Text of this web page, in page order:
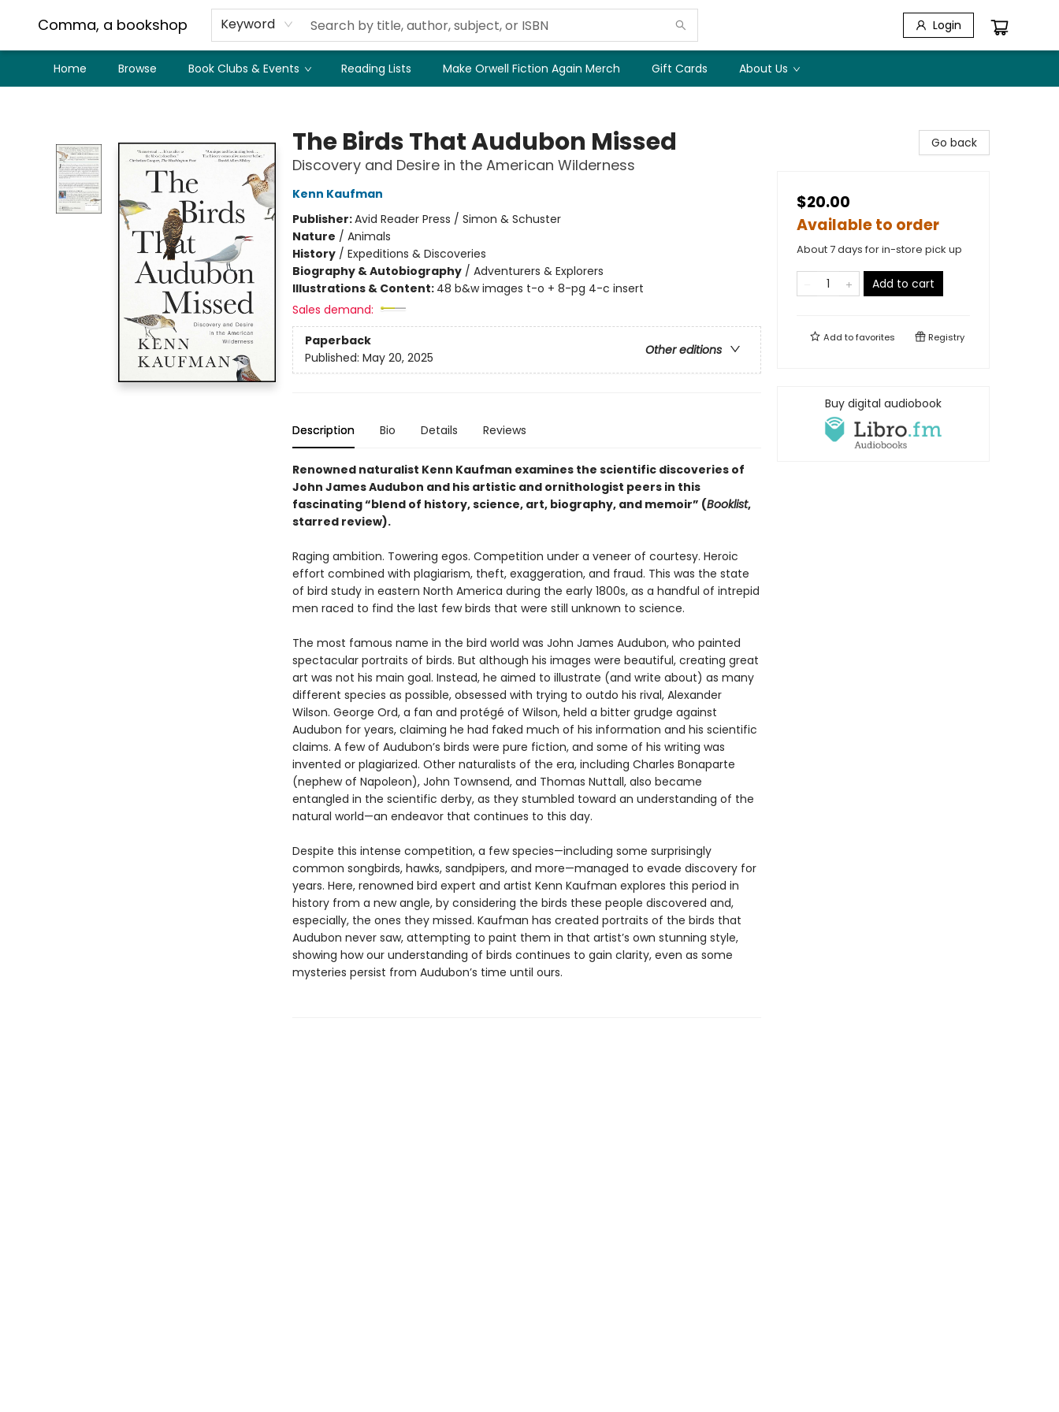
Comma, a bookshop Keyword Login
Home Browse Book Clubs & Events Reading Lists Make Orwell Fiction Again Merch Gift Cards About Us
The Birds That Audubon Missed
Discovery and Desire in the American Wilderness
Kenn Kaufman
Publisher:Avid Reader Press / Simon & Schuster
Nature / Animals
History/ Expeditions & Discoveries
Biography & Autobiography/ Adventurers & Explorers
Illustrations & Content: 48 b&w images t-o + 8-pg 4-c insert
Sales demand:
Paperback
Other editions
Published: May 20, 2025
Description Bio Details Reviews
Renowned naturalist Kenn Kaufman examines the scientific discoveries of
John James Audubon and his artistic and ornithologist peers in this
fascinating “blend of history, science, art, biography, and memoir” (Booklist,
starred review).
Raging ambition. Towering egos. Competition under a veneer of courtesy. Heroic
effort combined with plagiarism, theft, exaggeration, and fraud. This was the state
of bird study in eastern North America during the early 1800s, as a handful of intrepid
men raced to find the last few birds that were still unknown to science.
The most famous name in the bird world was John James Audubon, who painted
spectacular portraits of birds. But although his images were beautiful, creating great
art was not his main goal. Instead, he aimed to illustrate (and write about) as many
different species as possible, obsessed with trying to outdo his rival, Alexander
Wilson. George Ord, a fan and protégé of Wilson, held a bitter grudge against
Audubon for years, claiming he had faked much of his information and his scientific
claims. A few of Audubon’s birds were pure fiction, and some of his writing was
invented or plagiarized. Other naturalists of the era, including Charles Bonaparte
(nephew of Napoleon), John Townsend, and Thomas Nuttall, also became
entangled in the scientific derby, as they stumbled toward an understanding of the
natural world—an endeavor that continues to this day.
Despite this intense competition, a few species—including some surprisingly
common songbirds, hawks, sandpipers, and more—managed to evade discovery for
years. Here, renowned bird expert and artist Kenn Kaufman explores this period in
history from a new angle, by considering the birds these people discovered and,
especially, the ones they missed. Kaufman has created portraits of the birds that
Audubon never saw, attempting to paint them in that artist’s own stunning style,
showing how our understanding of birds continues to gain clarity, even as some
mysteries persist from Audubon’s time until ours.
Go back
$20.00
Available to order
About 7 days for in-store pick up
Add to cart
Add tofavorites Registry
Buy digital audiobook